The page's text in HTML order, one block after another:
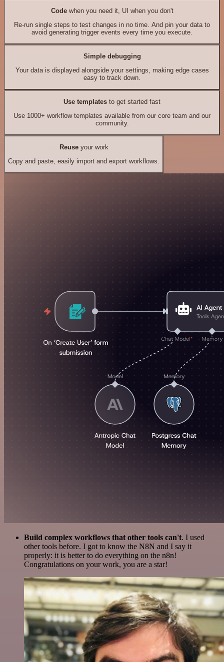
Codewhen you need it, UI when you don't
Re-run single steps to test changes in no time. And pin your data to
avoid generating trigger events every time you execute.
Simple debugging
Your data is displayed alongside your settings, making edge cases
easy to track down.
Use templates to get started fast
Use 1000+ workflow templates available from our core team and our
community.
Reuseyour work
Copy and paste, easily import and export workflows.
Build complex workflows that other tools can't. I used
other tools before. I got to know the N8N and I say it
properly: it is better to do everything on the n8n!
Congratulations on your work, you are a star!